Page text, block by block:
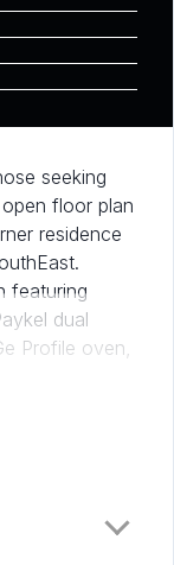
seeking
floor plan
residence
featuring
dual
Profile oven,
parking for 2
to be